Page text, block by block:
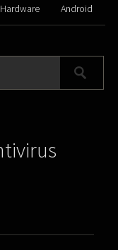
Hardware Android